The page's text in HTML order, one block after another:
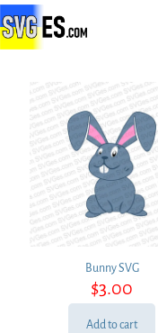
Bunny SVG
$3.00
Add to cart